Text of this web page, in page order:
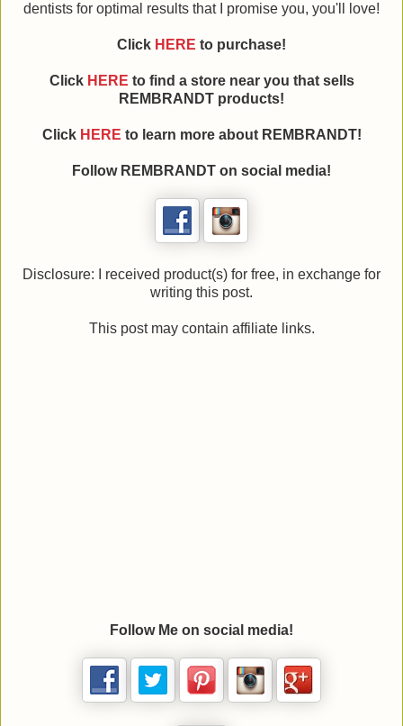
dentists for optimal results that I promise you, you'll love!
Click HERE to purchase!
Click HERE to find a store near you that sells
REMBRANDT products!
Click HERE to learn more about REMBRANDT!
Follow REMBRANDT on social media!
Disclosure: I received product(s) for free, in exchange for
writing this post.
This post may contain affiliate links.
Follow Me on social media!